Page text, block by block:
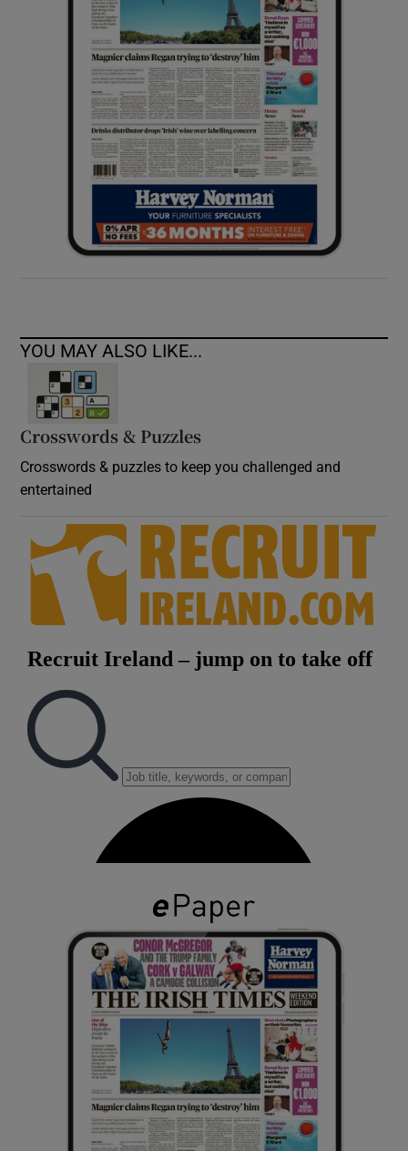
Show Sponsored sub sections
YOU MAY ALSO LIKE...
Crosswords & Puzzles
Crosswords & puzzles to keep you challenged and
entertained